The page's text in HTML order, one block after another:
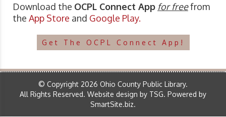
Download the OCPL Connect App for freefrom
the App Store and Google Play.
Get The OCPL Connect App!
© Copyright 2026 Ohio County Public Library.
All Rights Reserved. Website design by TSG. Powered by
SmartSite.biz.